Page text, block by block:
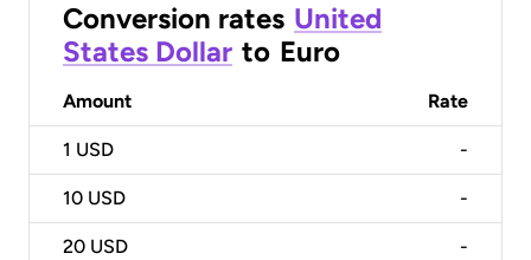
Conversion rates United
States Dollar to Euro
Amount Rate
1 USD -
10 USD -
20 USD -